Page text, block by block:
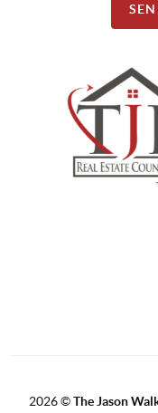
2026©The Jason